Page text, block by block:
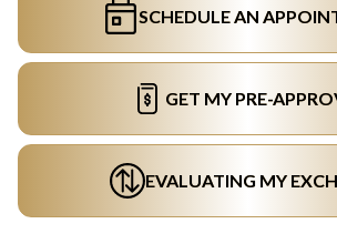
SCHEDULE AN
GET MY PRE-
EVALUATING MY